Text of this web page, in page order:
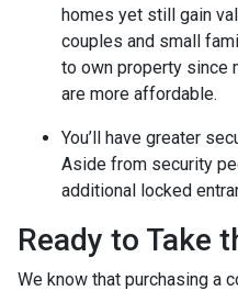
homes yet still gain
couples and small
to own property since
are more affordable.
You’ll have greater
Aside from security
additional locked
Ready to Take
We know that purchasing a